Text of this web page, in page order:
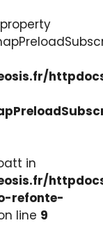
in
refonte-
line 9